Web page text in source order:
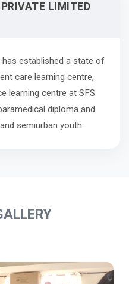
PRIVATE LIMITED
has established a state of
care learning centre,
learning centre at SFS
diploma and
semiurban youth.